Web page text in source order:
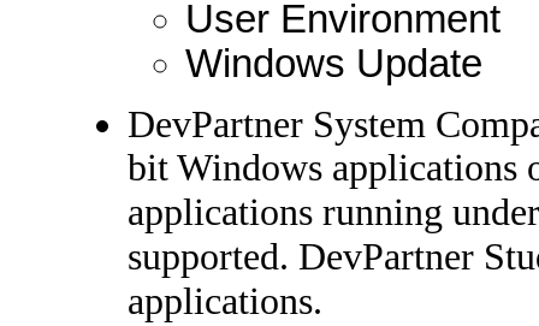
User Environment
Windows Update
DevPartner System
bit Windows applications
applications running
supported. DevPartner
applications.